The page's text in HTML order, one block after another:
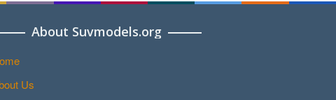
About Suvmodels.org
Us